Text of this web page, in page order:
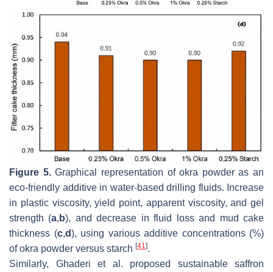
Figure 5.Graphical representation of okra powder as an
eco-friendly additive in water-based drilling fluids. Increase
in plastic viscosity, yield point, apparent viscosity, and gel
strength (a, b), and decrease in fluid loss and mud cake
thickness (c,d), using various additive concentrations (%)
of okra powder versus starch [41 ].
Similarly, Ghaderi et al. proposed sustainable saffron